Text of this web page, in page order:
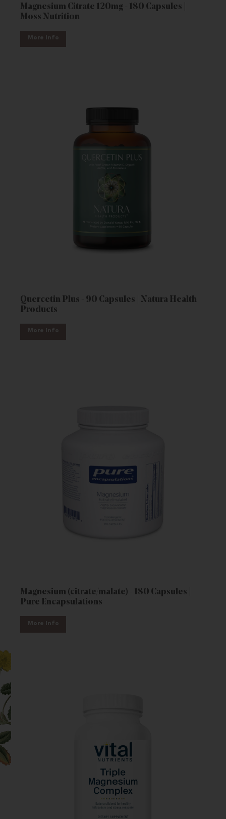
Magnesium Citrate 120mg - 180 Capsules |
Moss Nutrition
More Info
Quercetin Plus - 90 Capsules | Natura Health
Products
More Info
Magnesium (citrate/malate) - 180 Capsules |
Pure Encapsulations
More Info